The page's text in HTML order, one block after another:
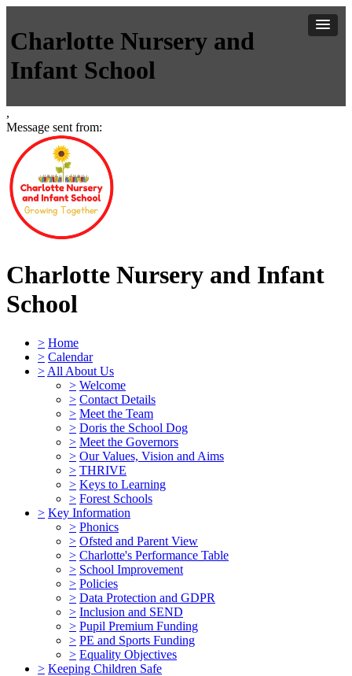
Charlotte Nursery and
Infant School
,
Message sent from:
Charlotte Nursery and Infant
School
> Home
> Calendar
> All About Us
> Welcome
> Contact Details
> Meet the Team
> Doris the School Dog
> Meet the Governors
> Our Values, Vision and Aims
> THRIVE
> Keys to Learning
> Forest Schools
> Key Information
> Phonics
> Ofsted and Parent View
> Charlotte's Performance Table
> School Improvement
> Policies
> Data Protection and GDPR
> Inclusion and SEND
> Pupil Premium Funding
> PE and Sports Funding
> Equality Objectives
> Keeping Children Safe